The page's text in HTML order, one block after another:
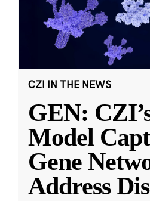
CZI IN THE NEWS
GEN:
Model
Gene
Address